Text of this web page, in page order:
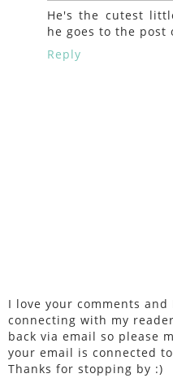
He's the cutest little
he goes to the post
Reply
I love your comments and
connecting with my
back via email so please
your email is connected
Thanks for stopping by :)